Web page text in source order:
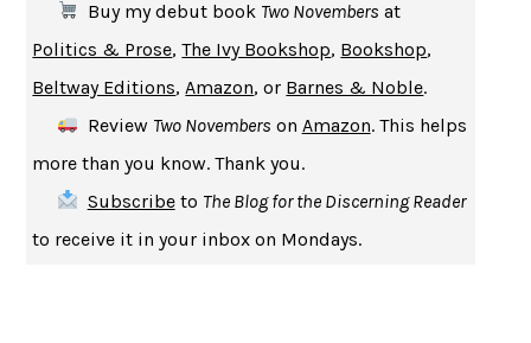
UPHEAVAL JARED DIAMOND
A JOURNAL OF THE PLAGUE YEARDANIEL DEFOE
CREATURESCRISSY VAN METER
SAY WHAT YOU MEAN OREN JAY SOFER
HABITS OF A HAPPY BRAIN LORETTA GRAZIANO BREUNING
BAD BEHAVIOR, MARY GAITSKILL
Buy my debut book Two Novembers at
Politics & Prose,The Ivy Bookshop, Bookshop,
Beltway Editions, Amazon, or Barnes & Noble.
Review Two Novembers on Amazon. This helps
more than you know. Thank you.
Subscribeto The Blog for the Discerning Reader
to receive it in your inbox on Mondays.